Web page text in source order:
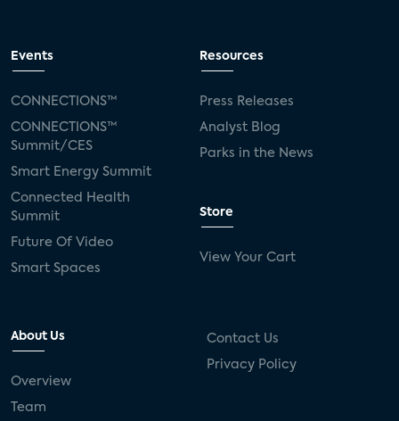
Events
CONNECTIONS™
CONNECTIONS™
Summit/CES
Smart Energy Summit
Connected Health
Summit
Future Of Video
Smart Spaces
Resources
Press Releases
Analyst Blog
Parks in the News
Store
View Your Cart
About Us
Overview
Team
Contact Us
Privacy Policy